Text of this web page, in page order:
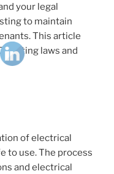
your legal
to maintain
This article
testing laws and
of electrical
to use. The process
and electrical